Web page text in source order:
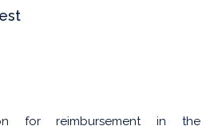
for reimbursement in the